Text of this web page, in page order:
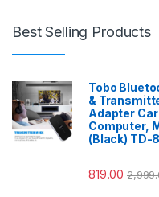
Best Selling Products
Tobo
&
Adapter
Computer,
(Black) TD-
819.00